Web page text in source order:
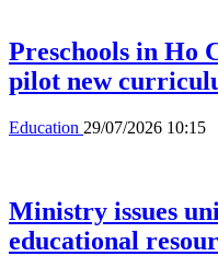
Preschools in Ho
pilot new
Education 29/07/2026 10:15
Ministry issues
educational